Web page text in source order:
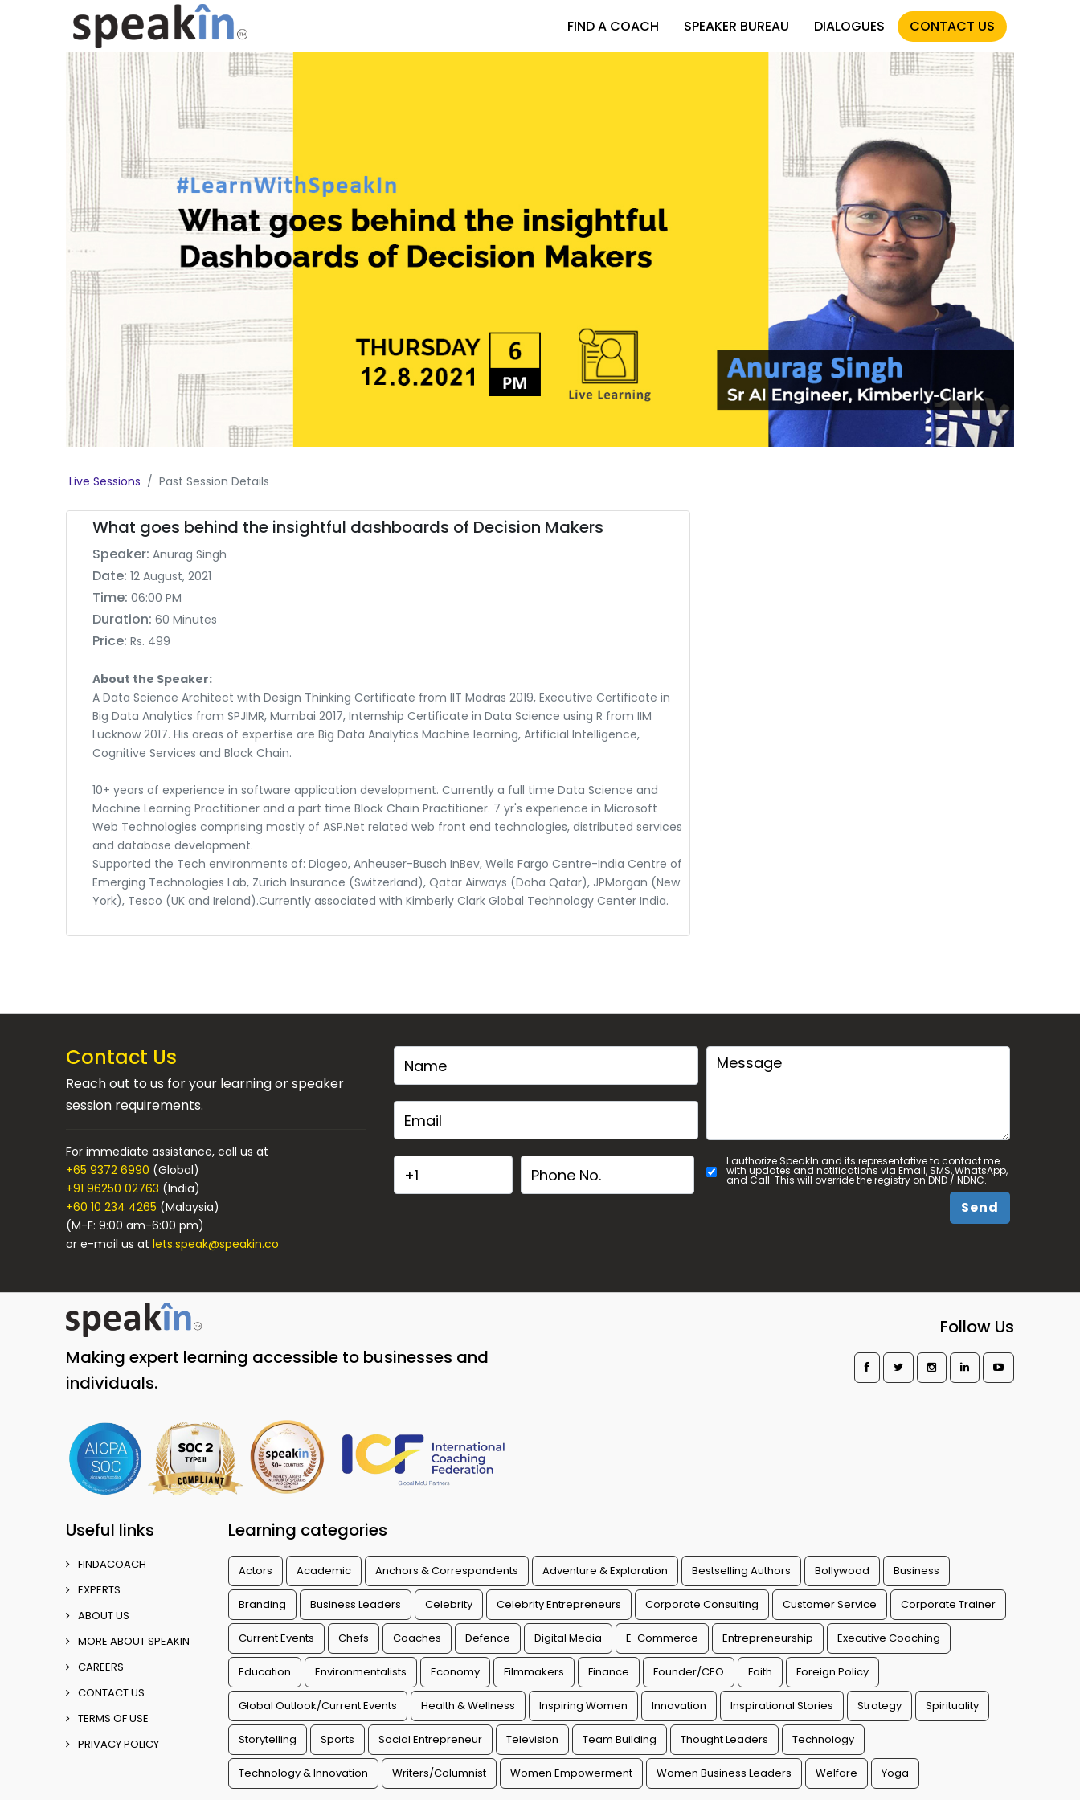
FIND A COACH SPEAKER BUREAU DIALOGUES CONTACT US
Live Sessions Past Session Details
What goes behind the insightful dashboards of Decision Makers
Speaker:Anurag Singh
Date: 12 August, 2021
Time: 06:00 PM
Duration: 60 Minutes
Price: Rs. 499
About the Speaker:
A Data Science Architect with Design Thinking Certificate from IIT Madras 2019, Executive Certificate in
Big Data Analytics from SPJIMR, Mumbai 2017, Internship Certificate in Data Science using R from IIM
Lucknow 2017. His areas of expertise are Big Data Analytics Machine learning, Artificial Intelligence,
Cognitive Services and Block Chain.
10+ years of experience in software application development. Currently a full time Data Science and
Machine Learning Practitioner and a part time Block Chain Practitioner. 7 yr's experience in Microsoft
Web Technologies comprising mostly of ASP.Net related web front end technologies, distributed services
and database development.
Supported the Tech environments of: Diageo, Anheuser-Busch InBev, Wells Fargo Centre-India Centre of
Emerging Technologies Lab, Zurich Insurance (Switzerland), Qatar Airways (Doha Qatar), JPMorgan (New
York), Tesco (UK and Ireland).Currently associated with Kimberly Clark Global Technology Center India.
Contact Us
Reach out to us for your learning or speaker
session requirements.
For immediate assistance, call us at
+65 9372 6990 (Global)
+91 96250 02763 (India)
+60 10 234 4265 (Malaysia)
(M-F: 9:00 am-6:00 pm)
or e-mail us atlets.speak@speakin.co
I authorize SpeakIn and its representative to contact me
with updates and notifications via Email, SMS, WhatsApp,
and Call. This will override the registry on DND / NDNC.
Send
Making expert learning accessible to businesses and
individuals.
Follow Us
Useful links
FINDACOACH
EXPERTS
ABOUT US
MORE ABOUT SPEAKIN
CAREERS
CONTACT US
TERMS OF USE
PRIVACY POLICY
Learning categories
Actors Academic Anchors & Correspondents Adventure & Exploration Bestselling Authors Bollywood Business
Branding Business Leaders Celebrity Celebrity Entrepreneurs Corporate Consulting Customer Service Corporate Trainer
Current Events Chefs Coaches Defence Digital Media E-Commerce Entrepreneurship Executive Coaching
Education Environmentalists Economy Filmmakers Finance Founder/CEO Faith Foreign Policy
Global Outlook/Current Events Health & Wellness Inspiring Women Innovation Inspirational Stories Strategy Spirituality
Storytelling Sports Social Entrepreneur Television Team Building Thought Leaders Technology
Technology & Innovation Writers/Columnist Women Empowerment Women Business Leaders Welfare Yoga